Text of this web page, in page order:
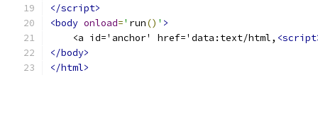
</script>
<body onload=' run() ' >
    <a id='anchor' href='data:text/html,
</body>
</html>